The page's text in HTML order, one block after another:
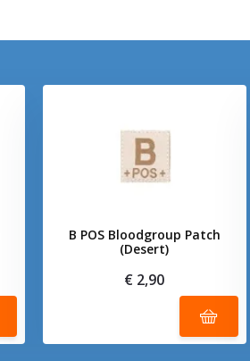
B POS Bloodgroup Patch
(Desert)
€ 2,90